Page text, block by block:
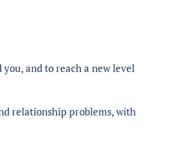
and to reach a new level
relationship problems, with